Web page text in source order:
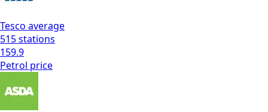
Tesco average
515stations
159.9
Petrol price